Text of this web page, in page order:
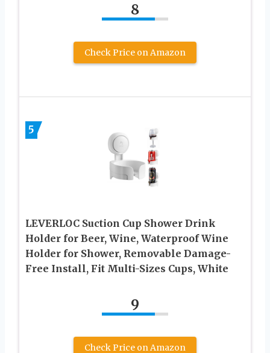
8
Check Price on Amazon
5
LEVERLOC Suction Cup Shower Drink
Holder for Beer, Wine, Waterproof Wine
Holder for Shower, Removable Damage-
Free Install, Fit Multi-Sizes Cups, White
9
Check Price on Amazon